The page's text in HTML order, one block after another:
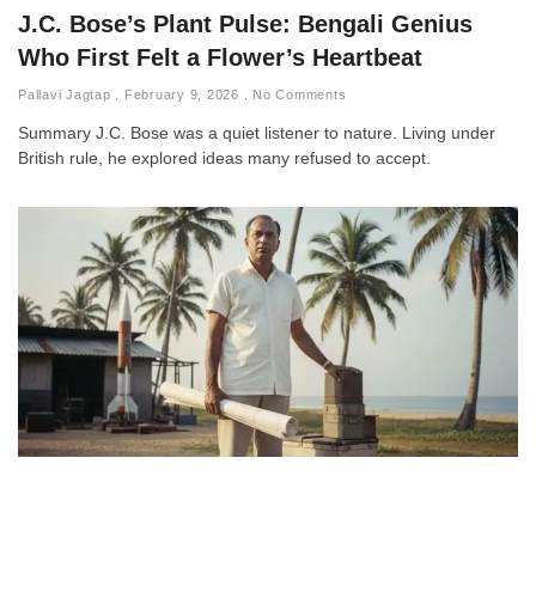
J.C. Bose’s Plant Pulse: Bengali Genius
Who First Felt a Flower’s Heartbeat
Pallavi Jagtap February 9, 2026 No Comments
Summary J.C. Bose was a quiet listener to nature. Living under
British rule, he explored ideas many refused to accept.